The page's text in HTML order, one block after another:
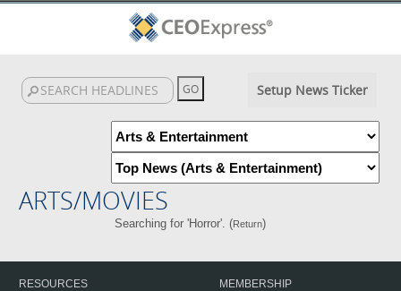
Setup News Ticker
ARTS/MOVIES
Searching for 'Horror'. (Return)
RESOURCES
MEMBERSHIP